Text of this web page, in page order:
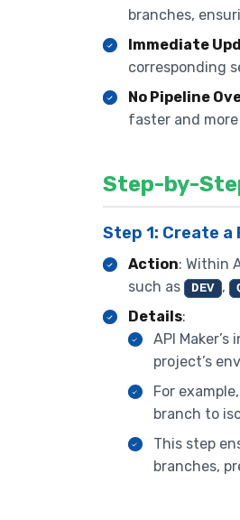
branches,
Immediate
corresponding
No Pipeline
faster and
Step-by-
Step 1: Create
Action: Within
such as
DEV ,
Details:
API
project’s
For
branch to
This step
branches,